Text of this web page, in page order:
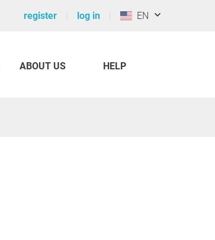
register log in EN
ABOUT US HELP